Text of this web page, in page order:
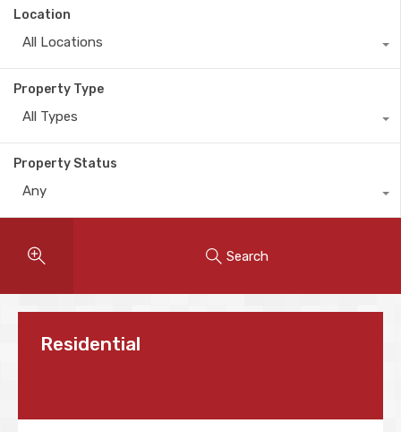
Location
All Locations
Property Type
All Types
Property Status
Any
Search
Residential